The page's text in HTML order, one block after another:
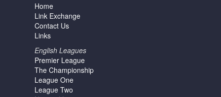
Home
Link Exchange
Contact Us
Links
English Leagues
Premier League
The Championship
League One
League Two